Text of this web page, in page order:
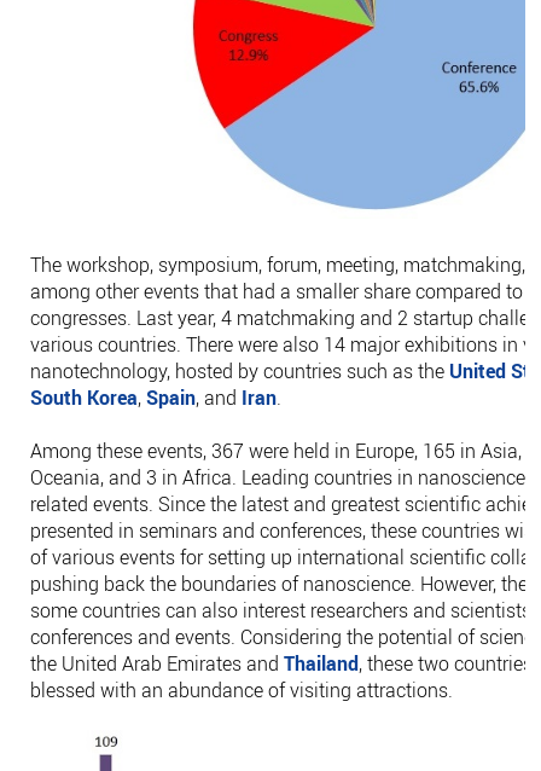
The workshop, symposium, forum, meeting, matchmaking,
among other events that had a smaller share compared to
congresses. Last year, 4 matchmaking and 2 startup
various countries. There were also 14 major exhibitions in
nanotechnology, hosted by countries such as the United
South Korea,Spain, and Iran.
Among these events, 367 were held in Europe, 165 in Asia,
Oceania, and 3 in Africa. Leading countries in nanoscience
related events. Since the latest and greatest scientific
presented in seminars and conferences, these countries
of various events for setting up international scientific
pushing back the boundaries of nanoscience. However,
some countries can also interest researchers and scientists
conferences and events. Considering the potential of
the United Arab Emirates andThailand, these two countries
blessed with an abundance of visiting attractions.